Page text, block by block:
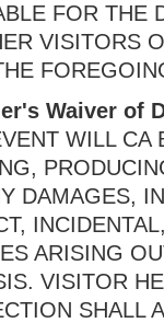
FOR THE
VISITORS
Waiver of
WILL CA
DAMAGES,
ARISING
VISITOR
SHALL